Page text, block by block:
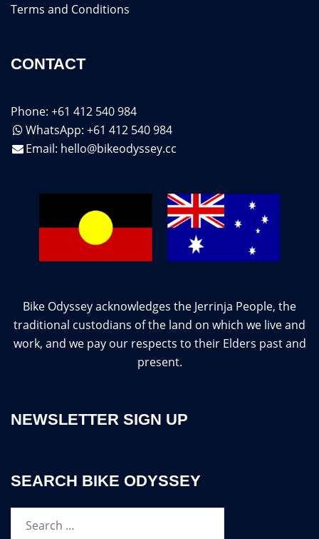
Terms and Conditions
CONTACT
Phone: +61 412 540 984
WhatsApp: +61 412 540 984
Email: hello@bikeodyssey.cc
Bike Odyssey acknowledges the Jerrinja People, the
traditional custodians of the land on which we live and
work, and we pay our respects to their Elders past and
present.
NEWSLETTER SIGN UP
SEARCH BIKE ODYSSEY